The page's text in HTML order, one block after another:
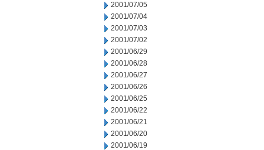
2001/07/05
2001/07/04
2001/07/03
2001/07/02
2001/06/29
2001/06/28
2001/06/27
2001/06/26
2001/06/25
2001/06/22
2001/06/21
2001/06/20
2001/06/19